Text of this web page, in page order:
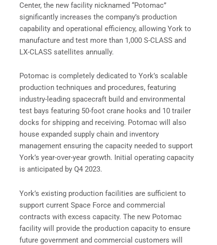
Center, the new facility nicknamed “Potomac”
significantly increases the company’s production
capability and operational efficiency, allowing York to
manufacture and test more than 1,000 S-CLASS and
LX-CLASS satellites annually.
Potomac is completely dedicated to York’s scalable
production techniques and procedures, featuring
industry-leading spacecraft build and environmental
test bays featuring 50-foot crane hooks and 10 trailer
docks for shipping and receiving. Potomac will also
house expanded supply chain and inventory
management ensuring the capacity needed to support
York’s year-over-year growth. Initial operating capacity
is anticipated by Q4 2023.
York’s existing production facilities are sufficient to
support current Space Force and commercial
contracts with excess capacity. The new Potomac
facility will provide the production capacity to ensure
future government and commercial customers will